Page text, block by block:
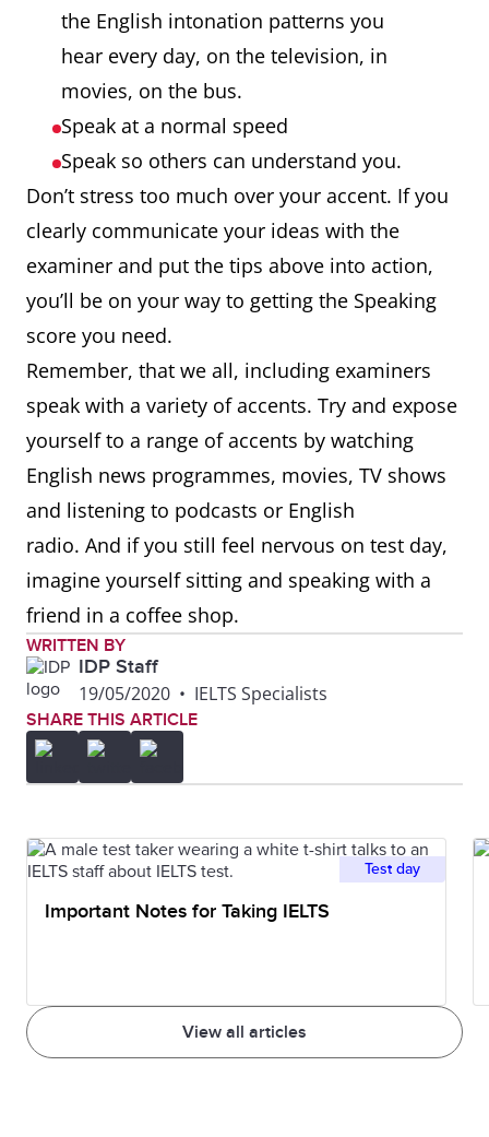
the English intonation patterns you
hear every day, on the television, in
movies, on the bus.
Speak at a normal speed
Speak so others can understand you.
Don’t stress too much over your accent. If you
clearly communicate your ideas with the
examiner and put the tips above into action,
you’ll be on your way to getting the Speaking
score you need.
Remember, that we all, including examiners
speak with a variety of accents. Try and expose
yourself to a range of accents by watching
English news programmes, movies, TV shows
and listening to podcasts or English
radio. And if you still feel nervous on test day,
imagine yourself sitting and speaking with a
friend in a coffee shop.
WRITTEN BY
IDP Staff
19/05/2020 • IELTS Specialists
SHARE THIS ARTICLE
View all articles
Test day
Important Notes for Taking IELTS